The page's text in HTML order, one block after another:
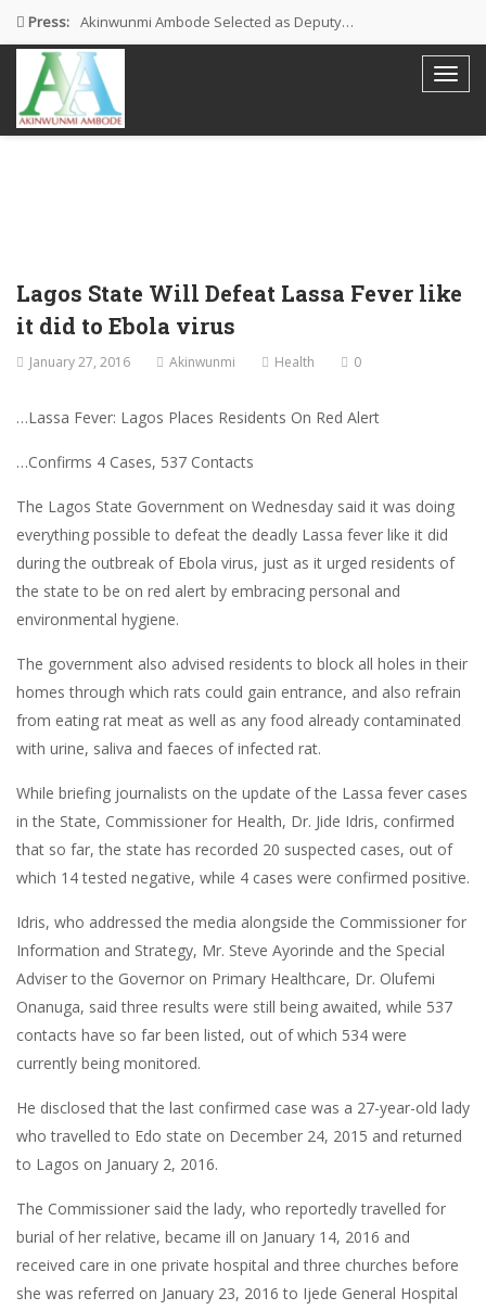
Press: Akinwunmi Ambode Selected as Deputy…
Akinwunmi Ambode Chosen to Serve…
Farewell Address By His Excellency,…
Lagos State Will Defeat Lassa Fever like
it did to Ebola virus
January 27, 2016 Akinwunmi Health 0
…Lassa Fever: Lagos Places Residents On Red Alert
…Confirms 4 Cases, 537 Contacts
The Lagos State Government on Wednesday said it was doing
everything possible to defeat the deadly Lassa fever like it did
during the outbreak of Ebola virus, just as it urged residents of
the state to be on red alert by embracing personal and
environmental hygiene.
The government also advised residents to block all holes in their
homes through which rats could gain entrance, and also refrain
from eating rat meat as well as any food already contaminated
with urine, saliva and faeces of infected rat.
While briefing journalists on the update of the Lassa fever cases
in the State, Commissioner for Health, Dr. Jide Idris, confirmed
that so far, the state has recorded 20 suspected cases, out of
which 14 tested negative, while 4 cases were confirmed positive.
Idris, who addressed the media alongside the Commissioner for
Information and Strategy, Mr. Steve Ayorinde and the Special
Adviser to the Governor on Primary Healthcare, Dr. Olufemi
Onanuga, said three results were still being awaited, while 537
contacts have so far been listed, out of which 534 were
currently being monitored.
He disclosed that the last confirmed case was a 27-year-old lady
who travelled to Edo state on December 24, 2015 and returned
to Lagos on January 2, 2016.
The Commissioner said the lady, who reportedly travelled for
burial of her relative, became ill on January 14, 2016 and
received care in one private hospital and three churches before
she was referred on January 23, 2016 to Ijede General Hospital